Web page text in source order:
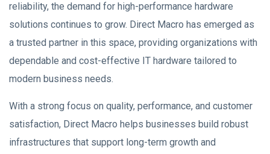
reliability, the demand for high-performance hardware
solutions continues to grow. Direct Macro has emerged as
a trusted partner in this space, providing organizations with
dependable and cost-effective IT hardware tailored to
modern business needs.
With a strong focus on quality, performance, and customer
satisfaction, Direct Macro helps businesses build robust
infrastructures that support long-term growth and